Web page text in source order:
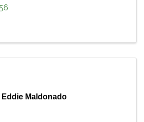
Eddie Maldonado